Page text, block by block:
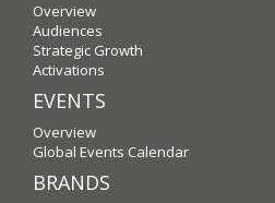
Overview
Audiences
Strategic Growth
Activations
EVENTS
Overview
Global Events Calendar
BRANDS